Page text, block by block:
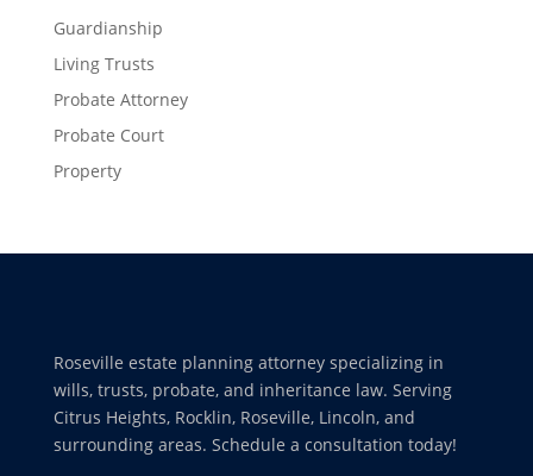
Guardianship
Living Trusts
Probate Attorney
Probate Court
Property
Roseville estate planning attorney specializing in
wills, trusts, probate, and inheritance law. Serving
Citrus Heights, Rocklin, Roseville, Lincoln, and
surrounding areas. Schedule a consultation today!